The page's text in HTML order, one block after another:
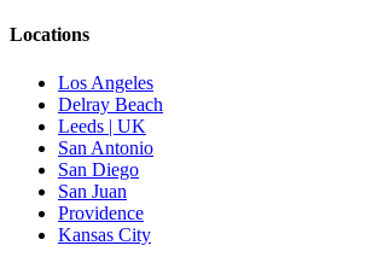
Locations
Los Angeles
Delray Beach
Leeds | UK
San Antonio
San Diego
San Juan
Providence
Kansas City